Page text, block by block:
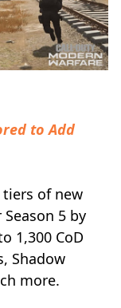
to Add
tiers of new
5 by
1,300 CoD
Shadow
more.